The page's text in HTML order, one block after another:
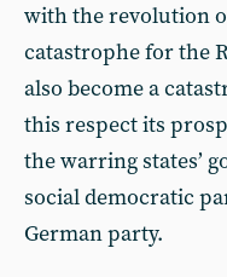
with the revolution
catastrophe for the
also become a
this respect its
the warring states’
social democratic
German party.